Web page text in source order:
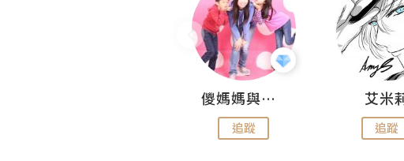
儍媽媽與兩隻小魔怪之家
追蹤
艾米
追蹤